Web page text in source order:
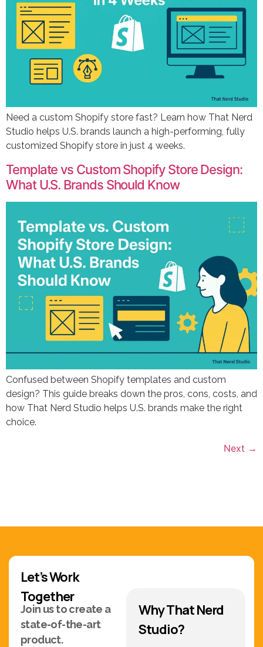
Need a custom Shopify store fast? Learn how That Nerd
Studio helps U.S. brands launch a high-performing, fully
customized Shopify store in just 4 weeks.
Template vs Custom Shopify Store Design:
What U.S. Brands Should Know
Confused between Shopify templates and custom
design? This guide breaks down the pros, cons, costs, and
how That Nerd Studio helps U.S. brands make the right
choice.
Next →
Let’s Work
Together
Join us to create a
state-of-the-art
product.
Why That Nerd
Studio?